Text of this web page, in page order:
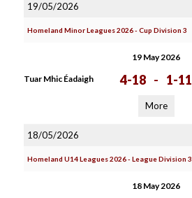
19/05/2026
Homeland Minor Leagues 2026 - Cup Division 3
19 May 2026
Tuar Mhic Éadaigh 4-18 - 1-11
More
18/05/2026
Homeland U14 Leagues 2026 - League Division 3
18 May 2026